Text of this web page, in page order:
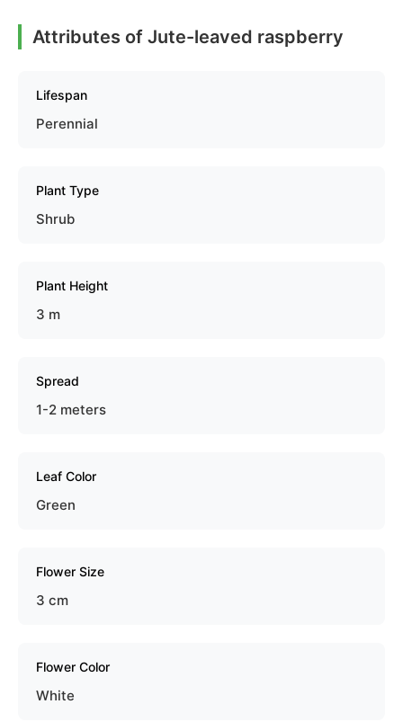
Attributes of Jute-leaved raspberry
Lifespan
Perennial
Plant Type
Shrub
Plant Height
3 m
Spread
1-2 meters
Leaf Color
Green
Flower Size
3 cm
Flower Color
White